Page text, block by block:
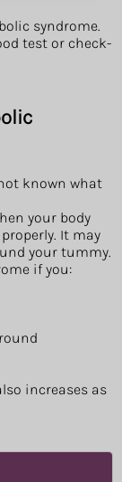
syndrome.
test or check-
known what
your body
It may
your tummy.
if you:
increases as